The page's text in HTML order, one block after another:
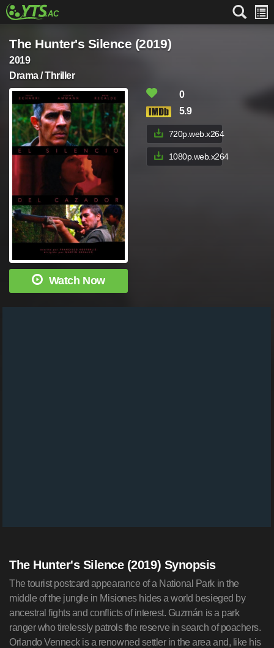
The Hunter's Silence (2019)
2019
Drama / Thriller
Watch Now
0
5.9
720p.web.x264
1080p.web.x264
The Hunter's Silence (2019) Synopsis
The tourist postcard appearance of a National Park in the
middle of the jungle in Misiones hides a world besieged by
ancestral fights and conflicts of interest. Guzmán is a park
ranger who tirelessly patrols the reserve in search of poachers.
Orlando Venneck is a renowned settler in the area and, like his